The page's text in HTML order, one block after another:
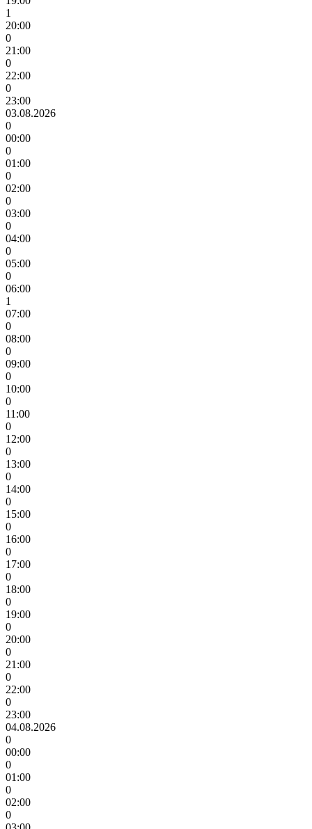
1
20:00
0
21:00
0
22:00
0
23:00
03.08.2026
0
00:00
0
01:00
0
02:00
0
03:00
0
04:00
0
05:00
0
06:00
1
07:00
0
08:00
0
09:00
0
10:00
0
11:00
0
12:00
0
13:00
0
14:00
0
15:00
0
16:00
0
17:00
0
18:00
0
19:00
0
20:00
0
21:00
0
22:00
0
23:00
04.08.2026
0
00:00
0
01:00
0
02:00
0